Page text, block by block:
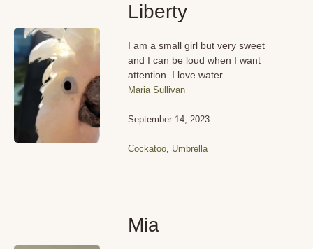
Liberty
I am a small girl but very sweet
and I can be loud when I want
attention. I love water.
Maria Sullivan
September 14, 2023
Cockatoo, Umbrella
Mia